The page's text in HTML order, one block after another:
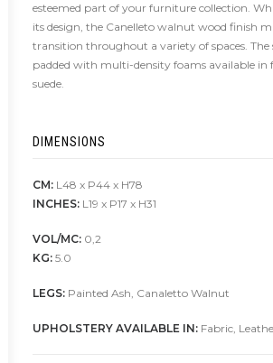
esteemed part of your furniture collection.
its design, the Canelleto walnut wood finish
transition throughout a variety of spaces. The
padded with multi-density foams available in
suede.
DIMENSIONS
CM: L48 x P44 x H78
INCHES: L19 x P17 x H31
VOL/MC: 0,2
KG: 5.0
LEGS: Painted Ash, Canaletto Walnut
UPHOLSTERY AVAILABLE IN: Fabric,